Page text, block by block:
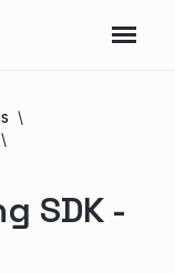
SDK -